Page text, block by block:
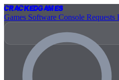
CrackedGames
Games Software Console Requests